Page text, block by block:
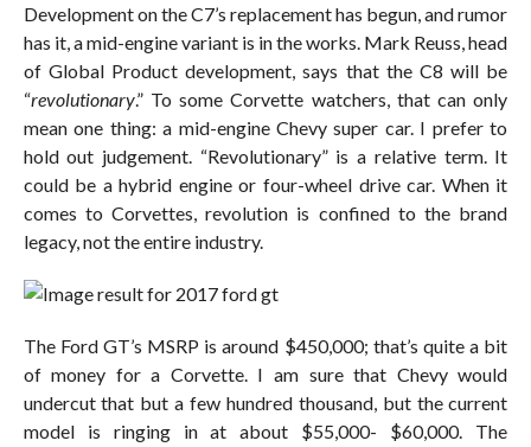
Development on the C7’s replacement has begun, and rumor
has it, a mid-engine variant is in the works. Mark Reuss, head
of Global Product development, says that the C8 will be
“revolutionary.” To some Corvette watchers, that can only
mean one thing: a mid-engine Chevy super car. I prefer to
hold out judgement. “Revolutionary” is a relative term. It
could be a hybrid engine or four-wheel drive car. When it
comes to Corvettes, revolution is confined to the brand
legacy, not the entire industry.
The Ford GT’s MSRP is around $450,000; that’s quite a bit
of money for a Corvette. I am sure that Chevy would
undercut that but a few hundred thousand, but the current
model is ringing in at about $55,000- $60,000. The